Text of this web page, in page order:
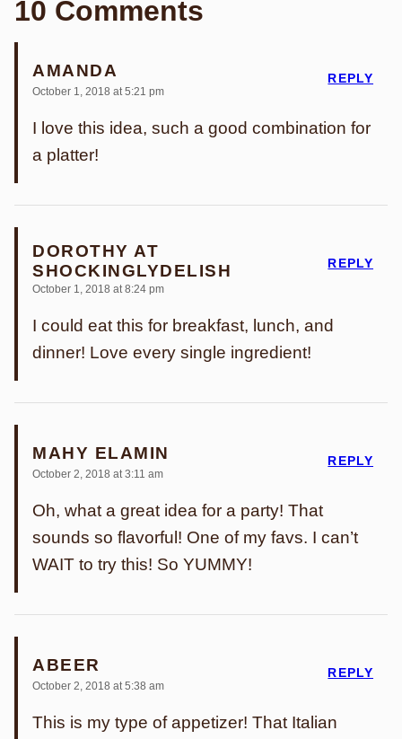
10 Comments
AMANDA
October 1, 2018 at 5:21 pm
I love this idea, such a good combination for
a platter!
REPLY
DOROTHY AT
SHOCKINGLYDELISH
October 1, 2018 at 8:24 pm
I could eat this for breakfast, lunch, and
dinner! Love every single ingredient!
REPLY
MAHY ELAMIN
October 2, 2018 at 3:11 am
Oh, what a great idea for a party! That
sounds so flavorful! One of my favs. I can’t
WAIT to try this! So YUMMY!
REPLY
ABEER
October 2, 2018 at 5:38 am
This is my type of appetizer! That Italian
REPLY